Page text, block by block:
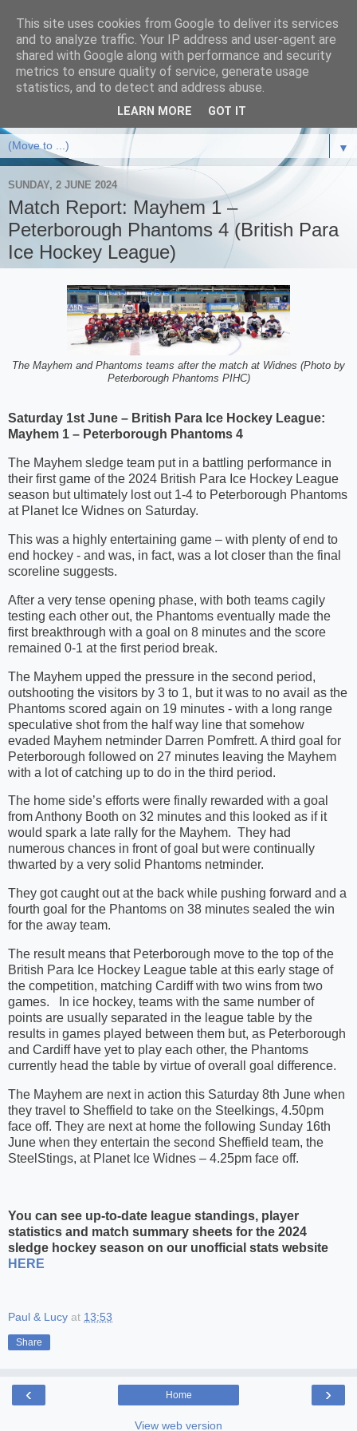
▼
SUNDAY, 2 JUNE 2024
Match Report: Mayhem 1 –
Peterborough Phantoms 4 (British Para
Ice Hockey League)
The Mayhem and Phantoms teams after the match at Widnes (Photo by
Peterborough Phantoms PIHC)
Saturday 1st June – British Para Ice Hockey League:
Mayhem 1 – Peterborough Phantoms 4
The Mayhem sledge team put in a battling performance in
their first game of the 2024 British Para Ice Hockey League
season but ultimately lost out 1-4 to Peterborough Phantoms
at Planet Ice Widnes on Saturday.
This was a highly entertaining game – with plenty of end to
end hockey - and was, in fact, was a lot closer than the final
scoreline suggests.
After a very tense opening phase, with both teams cagily
testing each other out, the Phantoms eventually made the
first breakthrough with a goal on 8 minutes and the score
remained 0-1 at the first period break.
The Mayhem upped the pressure in the second period,
outshooting the visitors by 3 to 1, but it was to no avail as the
Phantoms scored again on 19 minutes - with a long range
speculative shot from the half way line that somehow
evaded Mayhem netminder Darren Pomfrett. A third goal for
Peterborough followed on 27 minutes leaving the Mayhem
with a lot of catching up to do in the third period.
The home side’s efforts were finally rewarded with a goal
from Anthony Booth on 32 minutes and this looked as if it
would spark a late rally for the Mayhem. They had
numerous chances in front of goal but were continually
thwarted by a very solid Phantoms netminder.
They got caught out at the back while pushing forward and a
fourth goal for the Phantoms on 38 minutes sealed the win
for the away team.
The result means that Peterborough move to the top of the
British Para Ice Hockey League table at this early stage of
the competition, matching Cardiff with two wins from two
games. In ice hockey, teams with the same number of
points are usually separated in the league table by the
results in games played between them but, as Peterborough
and Cardiff have yet to play each other, the Phantoms
currently head the table by virtue of overall goal difference.
The Mayhem are next in action this Saturday 8th June when
they travel to Sheffield to take on the Steelkings, 4.50pm
face off. They are next at home the following Sunday 16th
June when they entertain the second Sheffield team, the
SteelStings, at Planet Ice Widnes – 4.25pm face off.
You can see up-to-date league standings, player
statistics and match summary sheets for the 2024
sledge hockey season on our unofficial stats website
HERE
Paul & Lucy at 13:53
Share
‹ ›
Home
View web version
This site uses cookies from Google to deliver its services
and to analyze traffic. Your IP address and user-agent are
shared with Google along with performance and security
metrics to ensure quality of service, generate usage
statistics, and to detect and address abuse.
LEARN MORE GOT IT